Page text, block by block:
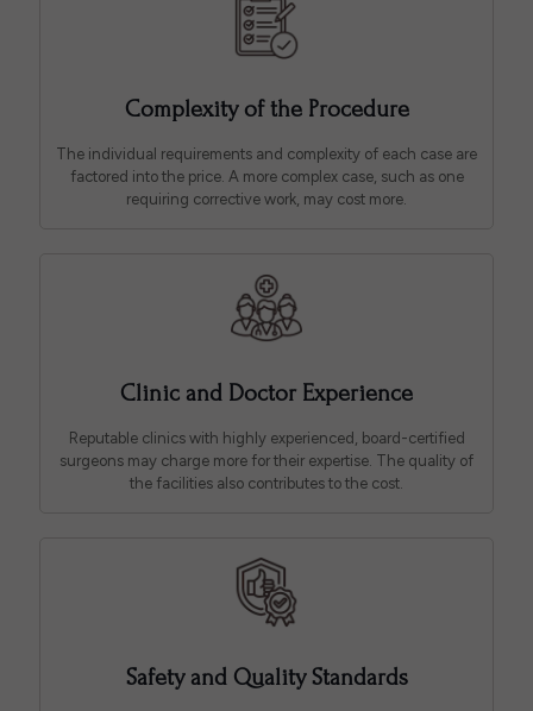
Complexity of the Procedure
The individual requirements and complexity of each case are
factored into the price. A more complex case, such as one
requiring corrective work, may cost more.
Clinic and Doctor Experience
Reputable clinics with highly experienced, board-certified
surgeons may charge more for their expertise. The quality of
the facilities also contributes to the cost.
Safety and Quality Standards